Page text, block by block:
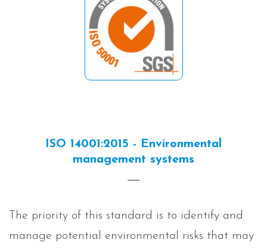
ISO 14001:2015 - Environmental
management systems
The priority of this standard is to identify and
manage potential environmental risks that may